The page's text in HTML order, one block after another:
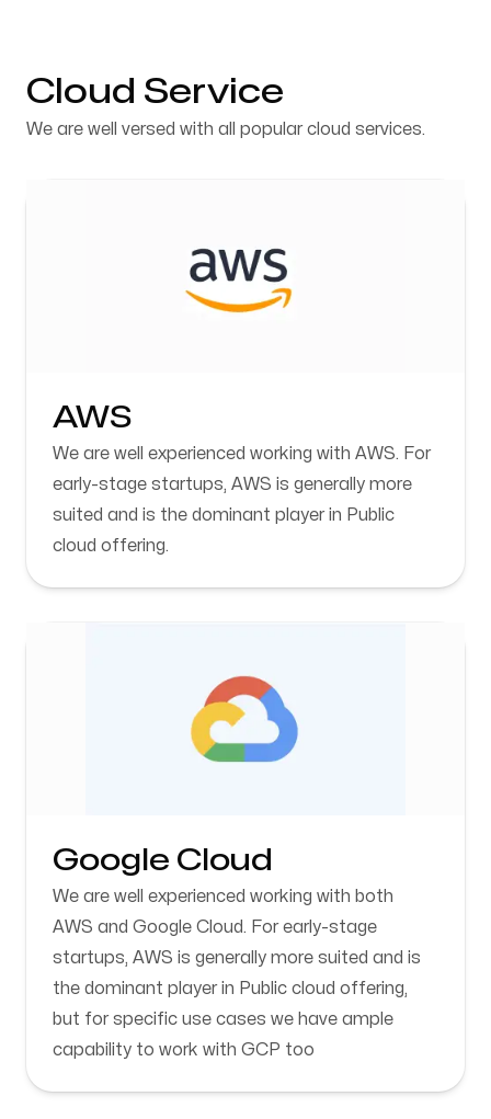
Cloud Service
We are well versed with all popular cloud services.
AWS
We are well experienced working with AWS. For
early-stage startups, AWS is generally more
suited and is the dominant player in Public
cloud offering.
Google Cloud
We are well experienced working with both
AWS and Google Cloud. For early-stage
startups, AWS is generally more suited and is
the dominant player in Public cloud offering,
but for specific use cases we have ample
capability to work with GCP too